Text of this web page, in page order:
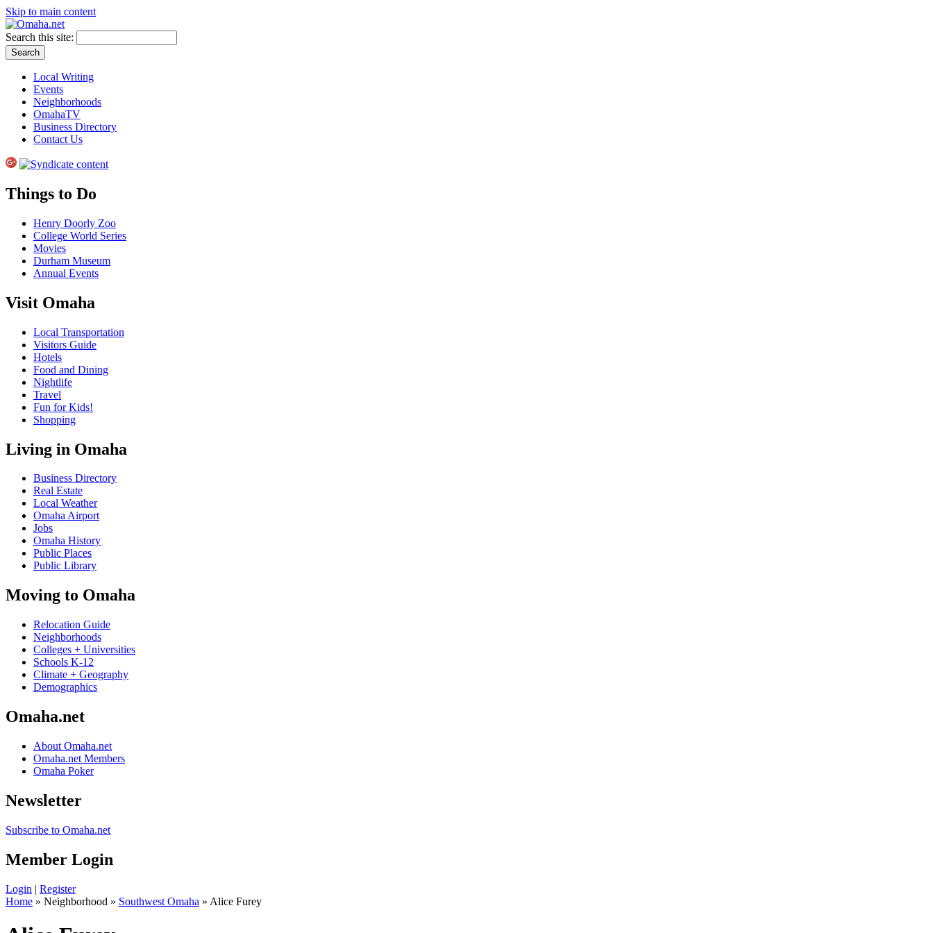
Skip to main content
Search this site:
Local Writing
Events
Neighborhoods
OmahaTV
Business Directory
Contact Us
Things to Do
Henry Doorly Zoo
College World Series
Movies
Durham Museum
Annual Events
Visit Omaha
Local Transportation
Visitors Guide
Hotels
Food and Dining
Nightlife
Travel
Fun for Kids!
Shopping
Living in Omaha
Business Directory
Real Estate
Local Weather
Omaha Airport
Jobs
Omaha History
Public Places
Public Library
Moving to Omaha
Relocation Guide
Neighborhoods
Colleges + Universities
Schools K-12
Climate + Geography
Demographics
Omaha.net
About Omaha.net
Omaha.net Members
Omaha Poker
Newsletter
Subscribe to Omaha.net
Member Login
Login | Register
Home » Neighborhood » Southwest Omaha » Alice Furey